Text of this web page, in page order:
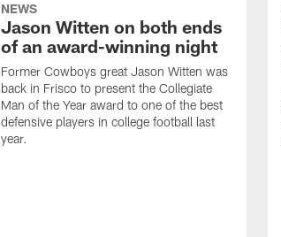
NEWS
Jason Witten on both ends
of an award-winning night
Former Cowboys great Jason Witten was
back in Frisco to present the Collegiate
Man of the Year award to one of the best
defensive players in college football last
year.